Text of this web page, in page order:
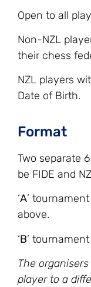
Open to all
Non-NZL
their chess
NZL players
Date of Birth.
Format
Two separate
be FIDE and
‘A’
above.
‘B’
The
player to a